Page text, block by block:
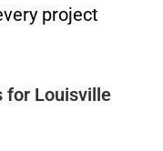
project
for Louisville